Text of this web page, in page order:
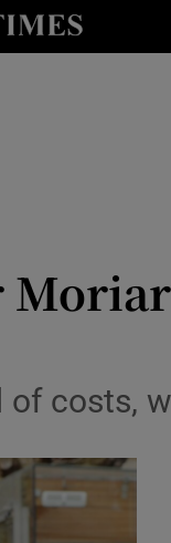
sub sections
sub sections
of costs,